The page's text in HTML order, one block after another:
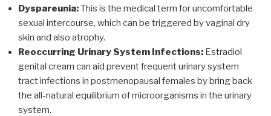
Dyspareunia:This is the medical term for uncomfortable
sexual intercourse, which can be triggered by vaginal dry
skin and also atrophy.
Reoccurring Urinary System Infections: Estradiol
genital cream can aid prevent frequent urinary system
tract infections in postmenopausal females by bring back
the all-natural equilibrium of microorganisms in the urinary
system.